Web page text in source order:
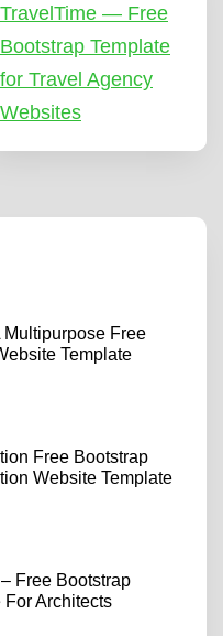
TravelTime — Free
Bootstrap Template
for Travel Agency
Websites
Multipurpose Free
Template
Free Bootstrap
Website Template
Free Bootstrap
For Architects